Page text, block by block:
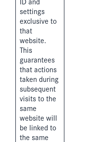
settings
exclusive to
that
website.
This
guarantees
that actions
taken during
subsequent
visits to the
same
website will
be linked to
the same